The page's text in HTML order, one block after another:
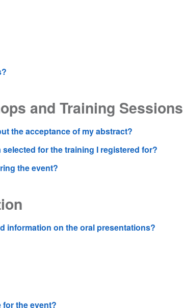
and Training Sessions
the acceptance of my abstract?
for the training I registered for?
the event?
information on the oral presentations?
the event?